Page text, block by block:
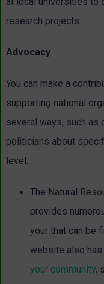
research projects.
Advocacy
You can make a
supporting national
several ways, such as
politicians about
level.
The Natural
provides
your that can be
website also
your community,